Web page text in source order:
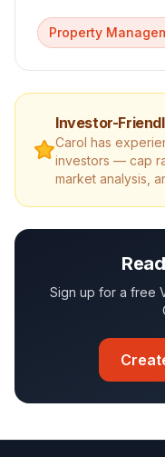
Property
Investor-
Carol has
investors — cap
market analysis,
Sign up for a free